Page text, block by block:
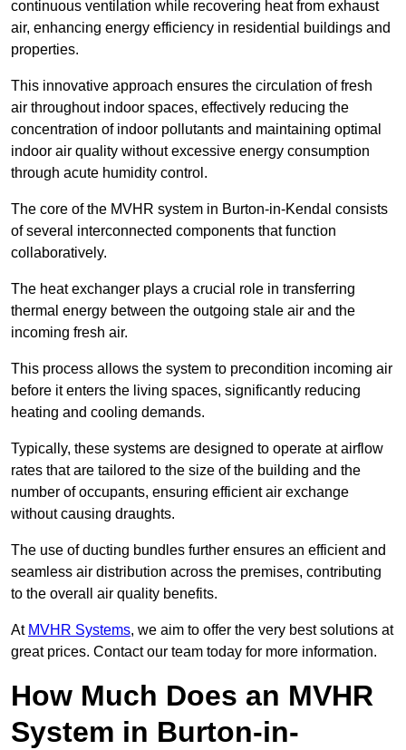
continuous ventilation while recovering heat from exhaust
air, enhancing energy efficiency in residential buildings and
properties.
This innovative approach ensures the circulation of fresh
air throughout indoor spaces, effectively reducing the
concentration of indoor pollutants and maintaining optimal
indoor air quality without excessive energy consumption
through acute humidity control.
The core of the MVHR system in Burton-in-Kendal consists
of several interconnected components that function
collaboratively.
The heat exchanger plays a crucial role in transferring
thermal energy between the outgoing stale air and the
incoming fresh air.
This process allows the system to precondition incoming air
before it enters the living spaces, significantly reducing
heating and cooling demands.
Typically, these systems are designed to operate at airflow
rates that are tailored to the size of the building and the
number of occupants, ensuring efficient air exchange
without causing draughts.
The use of ducting bundles further ensures an efficient and
seamless air distribution across the premises, contributing
to the overall air quality benefits.
At MVHR Systems, we aim to offer the very best solutions at
great prices. Contact our team today for more information.
How Much Does an MVHR
System in Burton-in-